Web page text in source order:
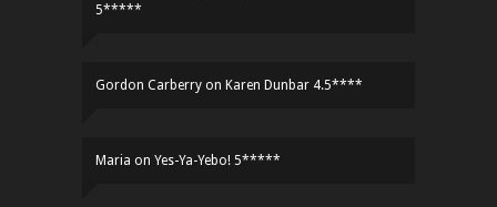
5*****
Gordon Carberry on Karen Dunbar 4.5****
Maria on Yes-Ya-Yebo! 5*****